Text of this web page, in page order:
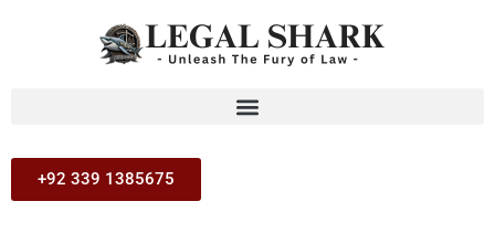
+92 339 1385675